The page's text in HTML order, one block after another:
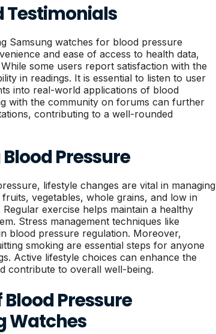
Testimonials
Samsung watches for blood pressure
and ease of access to health data,
some users report satisfaction with the
in readings. It is essential to listen to user
into real-world applications of blood
with the community on forums can further
contributing to a well-rounded
Pressure
lifestyle changes are vital in managing
vegetables, whole grains, and low in
exercise helps maintain a healthy
Stress management techniques like
blood pressure regulation. Moreover,
smoking are essential steps for anyone
Active lifestyle choices can enhance the
contribute to overall well-being.
Pressure
Watches